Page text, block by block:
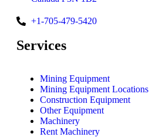
+1-705-479-5420
Services
Mining Equipment
Mining Equipment Locations
Construction Equipment
Other Equipment
Machinery
Rent Machinery